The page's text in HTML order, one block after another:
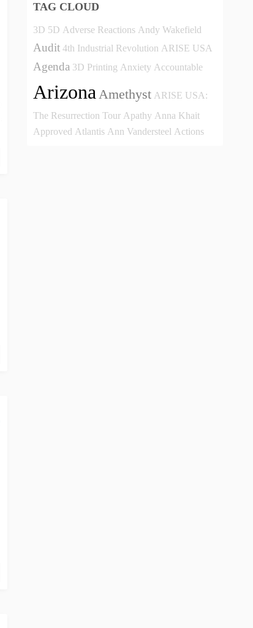
TAG CLOUD
3D 5D Adverse Reactions Andy Wakefield
Audit 4th Industrial Revolution ARISE USA
Agenda 3D Printing Anxiety Accountable
Arizona Amethyst ARISE USA:
The Resurrection Tour Apathy Anna Khait
Approved Atlantis Ann Vandersteel Actions